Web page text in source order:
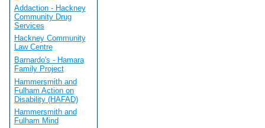
Addaction - Hackney
Community Drug
Services
Hackney Community
Law Centre
Barnardo's - Hamara
Family Project
Hammersmith and
Fulham Action on
Disability (HAFAD)
Hammersmith and
Fulham Mind